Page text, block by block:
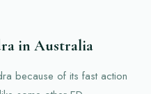
in Australia
because of its fast action